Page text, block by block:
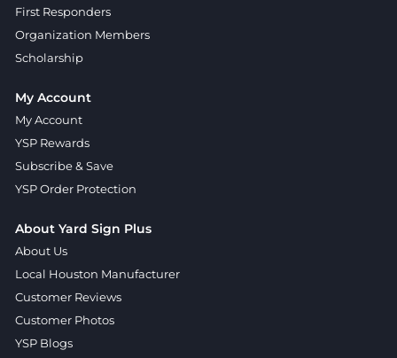
First Responders
Organization Members
Scholarship
My Account
My Account
YSP Rewards
Subscribe & Save
YSP Order Protection
About Yard Sign Plus
About Us
Local Houston Manufacturer
Customer Reviews
Customer Photos
YSP Blogs